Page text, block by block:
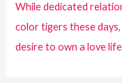
While dedicated
color tigers these
desire to own a love life